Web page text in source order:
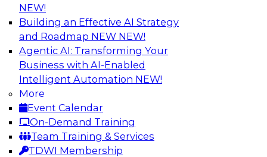
NEW!
Building an Effective AI Strategy
and Roadmap NEW NEW!
Agentic AI: Transforming Your
Business with AI-Enabled
Intelligent Automation NEW!
More
Event Calendar
On-Demand Training
Team Training & Services
TDWI Membership
Bridging the Last Mile: Empowering
Business Users with AI-Enhanced Self-
Service Analytics
Join this Skill-Up Webinar with experts from
Alteryx to learn more about the Alteryx AI-
powered platform and how it can help bridge
the last-mile gap.
Sponsored by Alteryx